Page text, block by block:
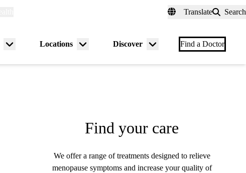
Translate Search
Menu
Locations
Menu
Discover
Menu
Find a Doctor
Find your care
We offer a range of treatments designed to relieve
menopause symptoms and increase your quality of